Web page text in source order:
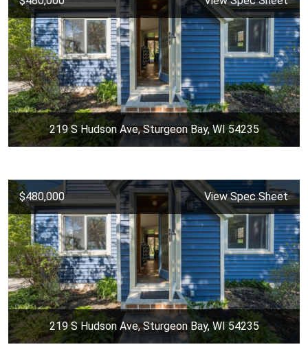
219 S Hudson Ave, Sturgeon Bay, WI 54235
$480,000 View Spec Sheet
219 S Hudson Ave, Sturgeon Bay, WI 54235